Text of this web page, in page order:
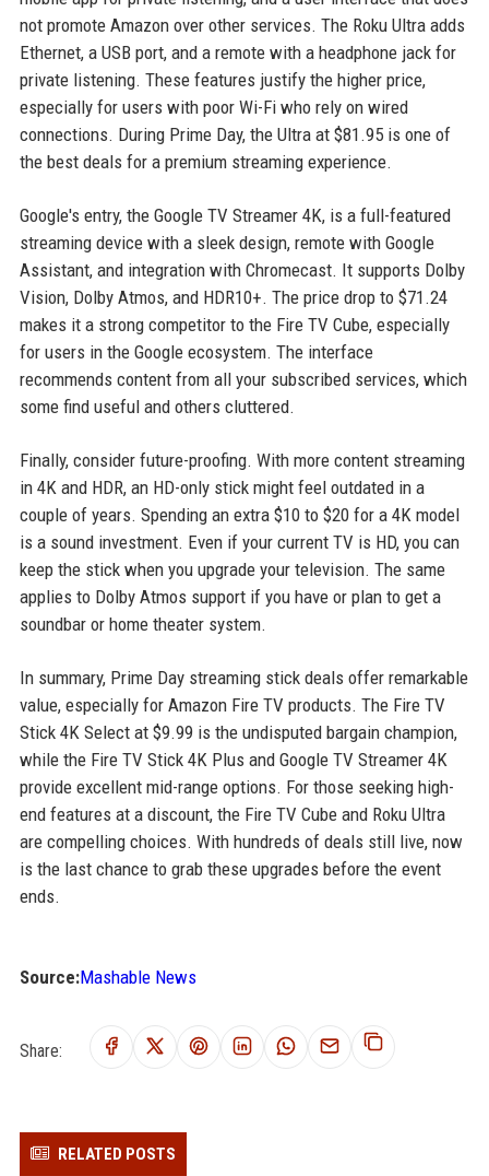
not promote Amazon over other services. The Roku Ultra adds
Ethernet, a USB port, and a remote with a headphone jack for
private listening. These features justify the higher price,
especially for users with poor Wi-Fi who rely on wired
connections. During Prime Day, the Ultra at $81.95 is one of
the best deals for a premium streaming experience.
Google's entry, the Google TV Streamer 4K, is a full-featured
streaming device with a sleek design, remote with Google
Assistant, and integration with Chromecast. It supports Dolby
Vision, Dolby Atmos, and HDR10+. The price drop to $71.24
makes it a strong competitor to the Fire TV Cube, especially
for users in the Google ecosystem. The interface
recommends content from all your subscribed services, which
some find useful and others cluttered.
Finally, consider future-proofing. With more content streaming
in 4K and HDR, an HD-only stick might feel outdated in a
couple of years. Spending an extra $10 to $20 for a 4K model
is a sound investment. Even if your current TV is HD, you can
keep the stick when you upgrade your television. The same
applies to Dolby Atmos support if you have or plan to get a
soundbar or home theater system.
In summary, Prime Day streaming stick deals offer remarkable
value, especially for Amazon Fire TV products. The Fire TV
Stick 4K Select at $9.99 is the undisputed bargain champion,
while the Fire TV Stick 4K Plus and Google TV Streamer 4K
provide excellent mid-range options. For those seeking high-
end features at a discount, the Fire TV Cube and Roku Ultra
are compelling choices. With hundreds of deals still live, now
is the last chance to grab these upgrades before the event
ends.
Source:Mashable News
Share:
RELATED POSTS